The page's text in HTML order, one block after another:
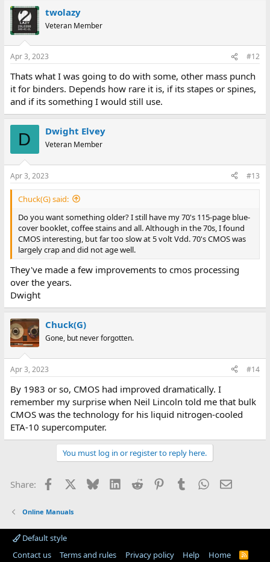
twolazy
Veteran Member
Apr 3, 2023 #12
Thats what I was going to do with some, other mass punch
it for binders. Depends how rare it is, if its stapes or spines,
and if its something I would still use.
D Dwight Elvey
Veteran Member
Apr 3, 2023 #13
Chuck(G) said:
Do you want something older? I still have my 70's 115-page blue-
cover booklet, coffee stains and all. Although in the 70s, I found
CMOS interesting, but far too slow at 5 volt Vdd. 70's CMOS was
largely crap and did not age well.
They've made a few improvements to cmos processing
over the years.
Dwight
Chuck(G)
Gone, but never forgotten.
Apr 3, 2023 #14
By 1983 or so, CMOS had improved dramatically. I
remember my surprise when Neil Lincoln told me that bulk
CMOS was the technology for his liquid nitrogen-cooled
ETA-10 supercomputer.
You must log in or register to reply here.
Share: Facebook BlueskyLinkedIn
Reddit PinterestTumblr WhatsApp
Email
Online Manuals
Default style
Contact us
Terms and rules Privacy policy Help Home
R